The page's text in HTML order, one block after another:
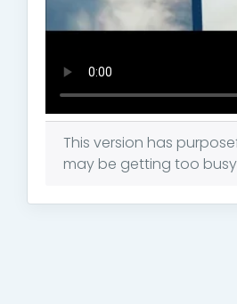
This version has
may be getting too